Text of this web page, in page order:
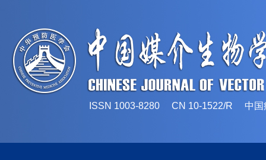
ISSN 1003-8280 CN 10-1522/R 中国